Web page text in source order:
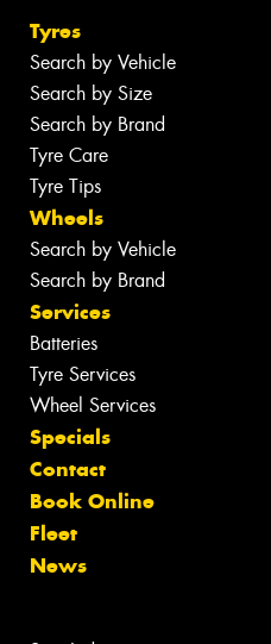
Tyres
Search by Vehicle
Search by Size
Search by Brand
Tyre Care
Tyre Tips
Wheels
Search by Vehicle
Search by Brand
Services
Batteries
Tyre Services
Wheel Services
Specials
Contact
Book Online
Fleet
News